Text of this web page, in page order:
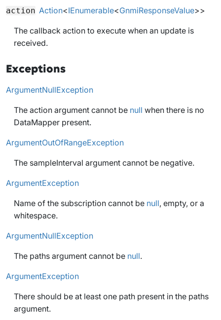
action Action<IEnumerable<GnmiResponseValue>>
The callback action to execute when an update is
received.
Exceptions
ArgumentNullException
The action argument cannot be null when there is no
DataMapper present.
ArgumentOutOfRangeException
The sampleInterval argument cannot be negative.
ArgumentException
Name of the subscription cannot be null, empty, or a
whitespace.
ArgumentNullException
The paths argument cannot be null.
ArgumentException
There should be at least one path present in the paths
argument.